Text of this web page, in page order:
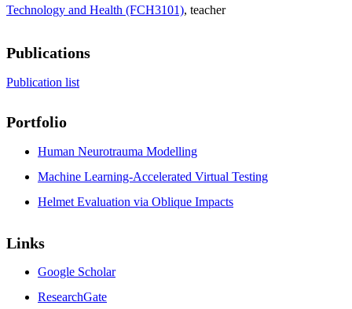
Technology and Health (FCH3101), teacher
Publications
Publication list
Portfolio
Human Neurotrauma Modelling
Machine Learning-Accelerated Virtual Testing
Helmet Evaluation via Oblique Impacts
Links
Google Scholar
ResearchGate